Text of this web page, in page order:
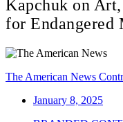
Kapchuk on
for Endangered
The American News
January 8, 2025